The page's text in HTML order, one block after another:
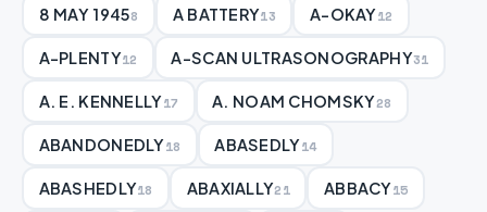
8 MAY 19458 A BATTERY13 A-OKAY12
A-PLENTY12 A-SCAN ULTRASONOGRAPHY31
A. E. KENNELLY17 A. NOAM CHOMSKY28
ABANDONEDLY18 ABASEDLY14
ABASHEDLY18 ABAXIALLY21 ABBACY15